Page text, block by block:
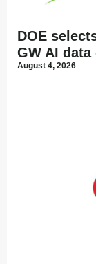
DOE
GW AI
August 4, 2026